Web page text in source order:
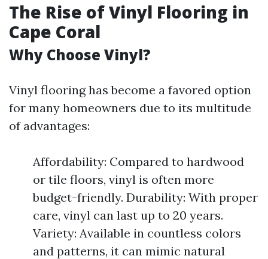
The Rise of Vinyl Flooring in
Cape Coral
Why Choose Vinyl?
Vinyl flooring has become a favored option
for many homeowners due to its multitude
of advantages:
Affordability: Compared to hardwood
or tile floors, vinyl is often more
budget-friendly. Durability: With proper
care, vinyl can last up to 20 years.
Variety: Available in countless colors
and patterns, it can mimic natural